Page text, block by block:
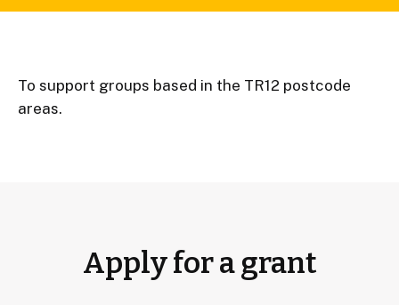
To support groups based in the TR12 postcode
areas.
Apply for a grant